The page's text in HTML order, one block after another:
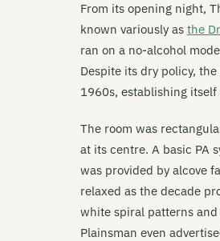
From its opening night,
known variously as the
ran on a no-alcohol
Despite its dry policy,
1960s, establishing
The room was
at its centre. A basic PA
was provided by alcove
relaxed as the decade
white spiral patterns
Plainsman even